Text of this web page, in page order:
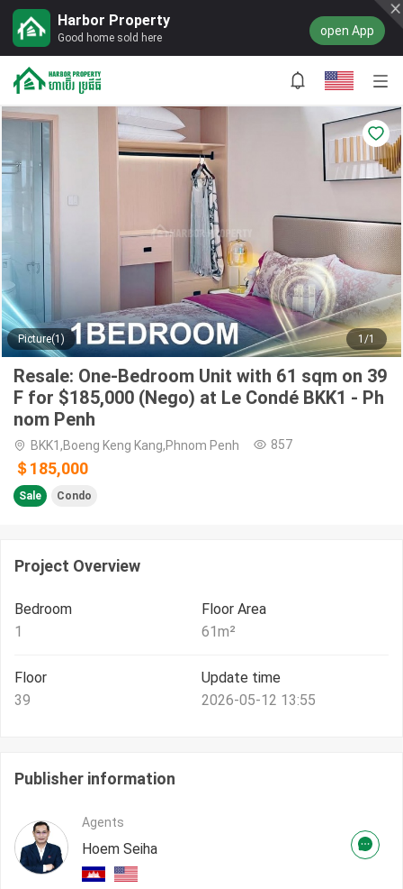
Harbor Property
Good home sold here open App
Picture(1) 1/1
Resale: One-Bedroom Unit with 61 sqm on 39
F for $185,000 (Nego) at Le Condé BKK1 - Ph
nom Penh
BKK1,Boeng Keng Kang,Phnom Penh 857
＄185,000
Sale Condo
Project Overview
Bedroom
1
Floor Area
61m²
Floor
39
Update time
2026-05-12 13:55
Publisher information
Agents
Hoem Seiha